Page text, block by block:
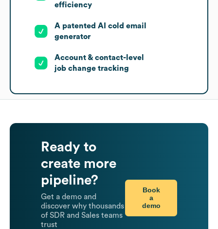
efficiency
A patented AI cold email
generator
Account & contact-level
job change tracking
Ready to
create more
pipeline?
Get a demo and
discover why thousands
of SDR and Sales teams
trust
Book
a
demo